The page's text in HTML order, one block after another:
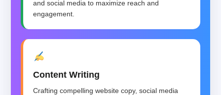
and social media to maximize reach and
engagement.
Content Writing
Crafting compelling website copy, social media